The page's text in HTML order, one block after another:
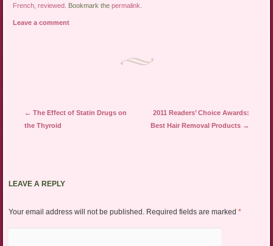
French ,reviewed . Bookmark thepermalink
Leave a comment
Post navigation
← The Effect of Statin Drugs on
the Thyroid
2011 Readers’ Choice Awards:
Best Hair Removal Products →
LEAVE A REPLY
Your email address will not be published. Required fields are marked *